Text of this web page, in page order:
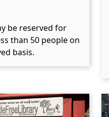
be reserved for
than 50 people on
basis.